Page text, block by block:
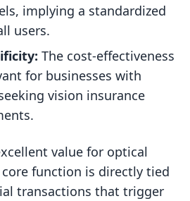
implying a standardized
users.
The cost-effectiveness
for businesses with
vision insurance
value for optical
function is directly tied
transactions that trigger